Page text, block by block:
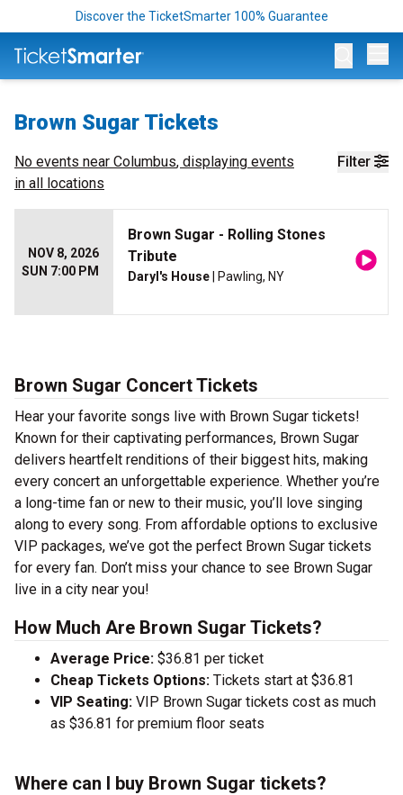
Discover the TicketSmarter 100% Guarantee
Brown Sugar Tickets
Filter
No events near Columbus, displaying events
in all locations
NOV 8, 2026
SUN 7:00 PM
Brown Sugar - Rolling Stones
Tribute
Daryl's House | Pawling, NY
Brown Sugar Concert Tickets
Hear your favorite songs live with Brown Sugar tickets!
Known for their captivating performances, Brown Sugar
delivers heartfelt renditions of their biggest hits, making
every concert an unforgettable experience. Whether you’re
a long-time fan or new to their music, you’ll love singing
along to every song. From affordable options to exclusive
VIP packages, we’ve got the perfect Brown Sugar tickets
for every fan. Don’t miss your chance to see Brown Sugar
live in a city near you!
How Much Are Brown Sugar Tickets?
Average Price: $36.81 per ticket
Cheap Tickets Options: Tickets start at $36.81
VIP Seating: VIP Brown Sugar tickets cost as much
as $36.81 for premium floor seats
Where can I buy Brown Sugar tickets?